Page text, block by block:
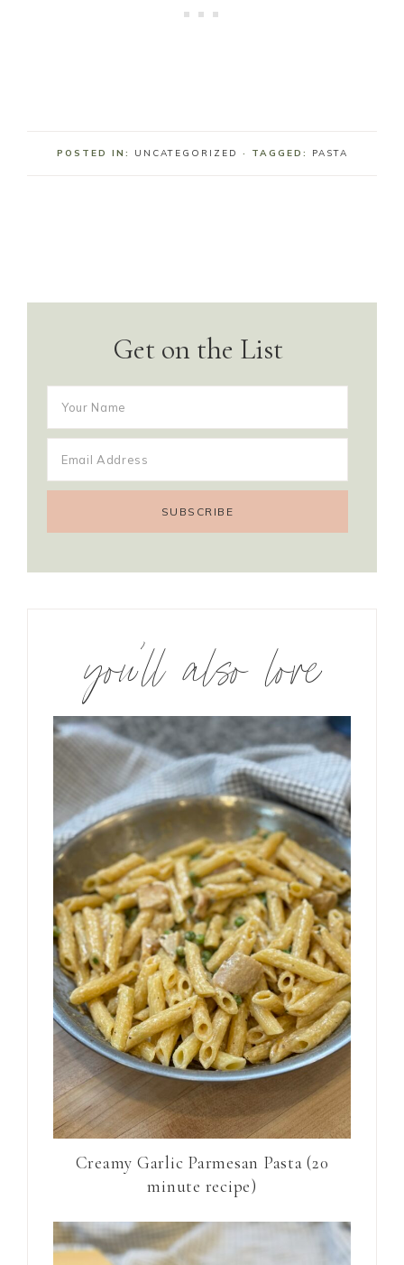
POSTED IN: UNCATEGORIZED · TAGGED: PASTA
Get on the List
you’ll also love
Creamy Garlic Parmesan Pasta (20
minute recipe)